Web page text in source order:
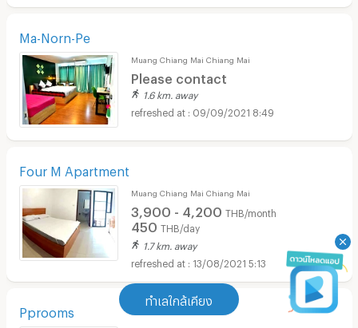
ทำเลใกล้เคียง
Ma-Norn-Pe
Muang Chiang Mai Chiang Mai
Please contact
1.6 km. away
09/09/2021 8:49
Four M Apartment
Muang Chiang Mai Chiang Mai
3,900 - 4,200 THB/month
450 THB/day
1.7 km. away
13/08/2021 5:13
Pprooms